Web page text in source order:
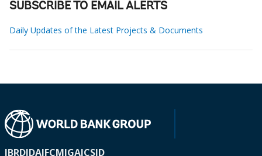
SUBSCRIBE TO EMAIL ALERTS
Daily Updates of the Latest Projects & Documents
IBRDIDAIFCMIGAICSID